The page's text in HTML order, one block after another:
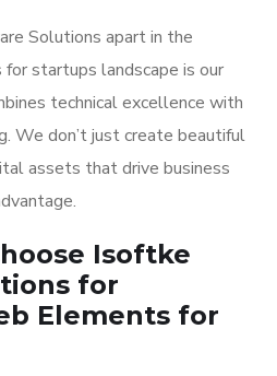
Solutions apart in the
startups landscape is our
technical excellence with
We don’t just create beautiful
assets that drive business
Isoftke
for
Elements for